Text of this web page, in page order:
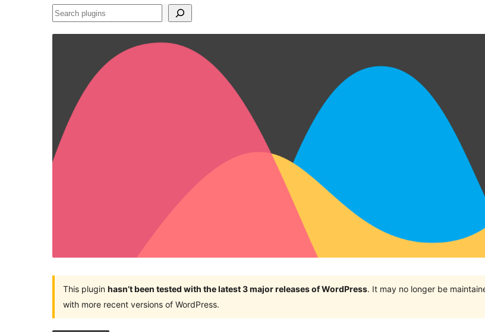
Search
This plugin hasn’t been tested with the latest 3 major releases of WordPress. It may no longer be
with more recent versions of WordPress.